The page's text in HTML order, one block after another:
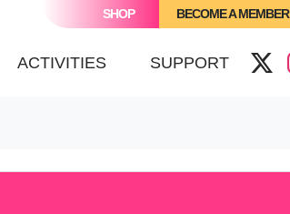
SHOP BECOME A MEMBER
ACTIVITIES(CURRENT)
SUPPORT